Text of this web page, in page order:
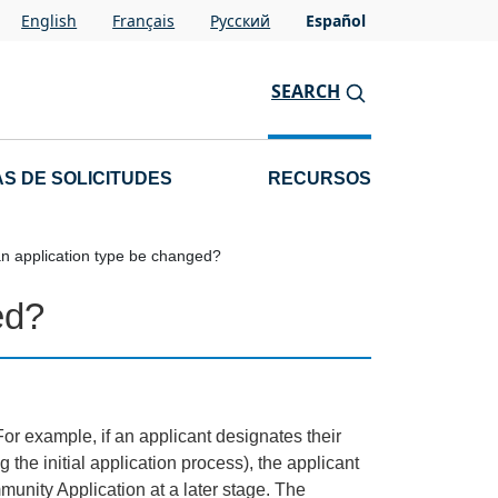
English Français Pусский Español
SEARCH
DE SOLICITUDES RECURSOS
application type be changed?
example, if an applicant designates their
the initial application process), the applicant
Application at a later stage. The